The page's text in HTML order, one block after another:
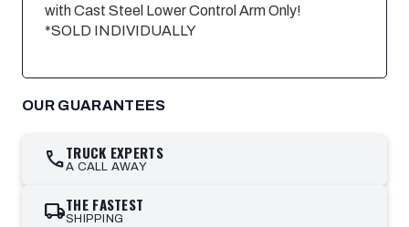
with Cast Steel Lower Control Arm Only!
*SOLD INDIVIDUALLY
OUR GUARANTEES
callTRUCK EXPERTS
A CALL AWAY
local_shippingTHE FASTEST
SHIPPING